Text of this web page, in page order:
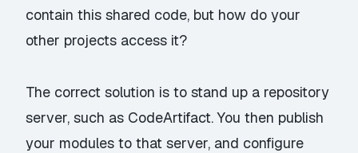
contain this shared code, but how do your
other projects access it?
The correct solution is to stand up a repository
server, such as CodeArtifact. You then publish
your modules to that server, and configure